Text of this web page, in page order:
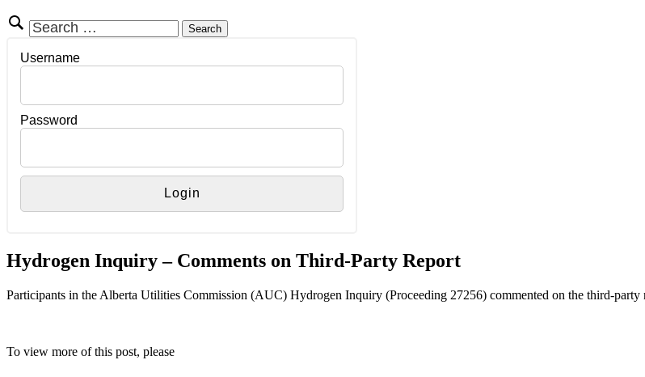
Search
for:
Username
Password
Hydrogen Inquiry – Comments on Third-Party Report
Participants in the Alberta Utilities Commission (AUC) Hydrogen Inquiry (Proceeding 27256) commented on the third-
To view more of this post, please